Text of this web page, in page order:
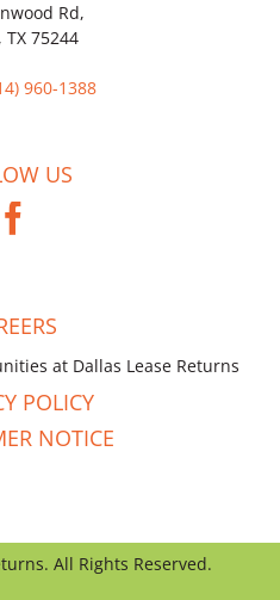
Rd,
TX 75244
960-1388
US
at Dallas Lease Returns
POLICY
NOTICE
All Rights Reserved.